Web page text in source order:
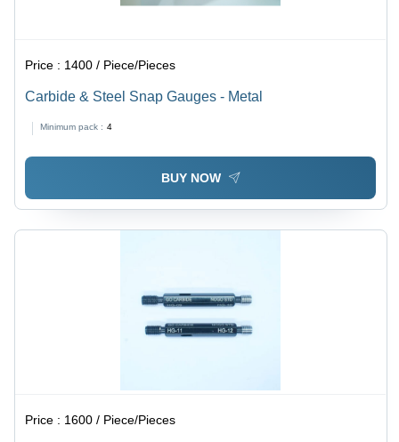
Price : 1400 / Piece/Pieces
Carbide & Steel Snap Gauges - Metal
Minimum pack : 4
BUY NOW
Price : 1600 / Piece/Pieces